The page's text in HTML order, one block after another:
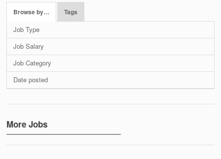
Browse by… Tags
Job Type
Job Salary
Job Category
Date posted
More Jobs